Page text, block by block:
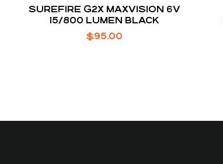
SUREFIRE G2X MAXVISION 6V
15/800 LUMEN BLACK
$95.00